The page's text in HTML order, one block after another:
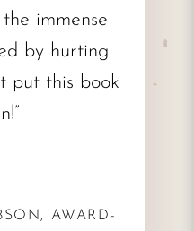
immense
by hurting
put this book
AWARD-